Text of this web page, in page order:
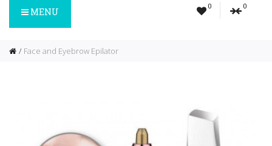
0 0
MENU
Face and Eyebrow Epilator